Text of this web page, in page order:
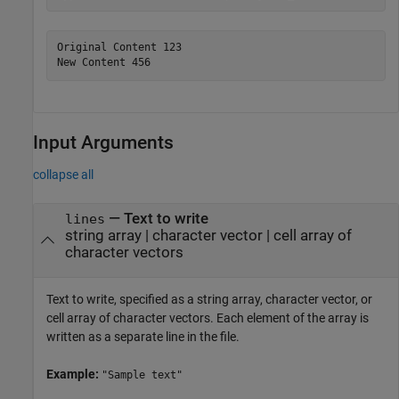
Original Content 123
New Content 456
Input Arguments
collapse all
lines — Text to write
string array| character vector| cell array of
character vectors
Text to write, specified as a string array, character vector, or
cell array of character vectors. Each element of the array is
written as a separate line in the file.
Example: "Sample text"